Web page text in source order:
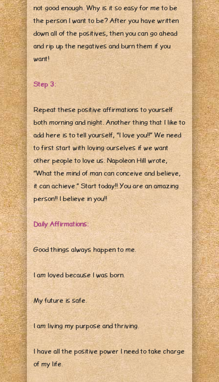
not good enough. Why is it so easy for me to be
the person I want to be? After you have written
down all of the positives, then you can go ahead
and rip up the negatives and burn them if you
want!
Step 3:
Repeat these positive affirmations to yourself
both morning and night. Another thing that I like to
add here is to tell yourself, “I love you!!” We need
to first start with loving ourselves if we want
other people to love us. Napoleon Hill wrote,
“What the mind of man can conceive and believe,
it can achieve.” Start today!! You are an amazing
person!! I believe in you!!
Daily Affirmations:
Good things always happen to me.
I am loved because I was born.
My future is safe.
I am living my purpose and thriving.
I have all the positive power I need to take charge
of my life.